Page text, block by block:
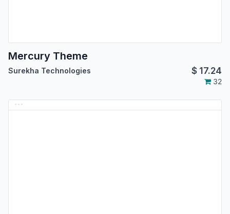
Mercury Theme
Surekha Technologies $ 17.24
32